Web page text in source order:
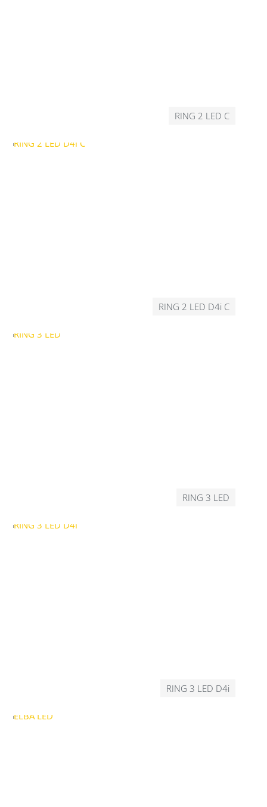
RING 2 LED C
RING 2 LED D4i C
RING 3 LED
RING 3 LED D4i